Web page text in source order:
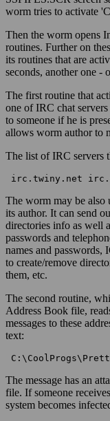
worm tries to activate
Then the worm opens
routines. Further on
its routines that are
seconds, another one -
The first routine that
one of IRC chat
to someone if he is
allows worm author to
The list of IRC servers
irc.twiny.net
The worm may be also
its author. It can send
directories info as well
passwords and
names and passwords,
to create/remove
them, etc.
The second routine,
Address Book file,
messages to these
text:
The message has an
file. If someone
system becomes